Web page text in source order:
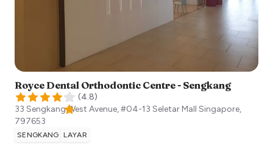
Royce Dental Orthodontic Centre - Sengkang
(4.8)
33 Sengkang West Avenue, #04-13 Seletar Mall Singapore,
797653
SENGKANG LAYAR